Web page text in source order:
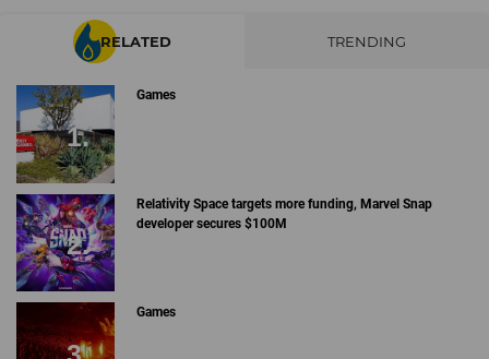
RELATED TRENDING
Games
Relativity Space targets more funding, Marvel Snap
developer secures $100M
Games